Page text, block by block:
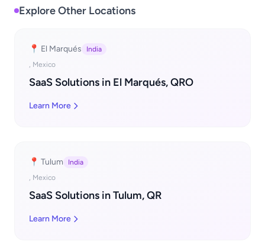
Explore Other Locations
📍 El Marqués
India
, Mexico
SaaS Solutions in El Marqués, QRO
Learn More
📍 Tulum
India
, Mexico
SaaS Solutions in Tulum, QR
Learn More